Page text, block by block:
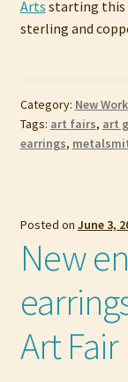
Arts starting this
sterling and
Category: New Work
Tags: art fairs, art
earrings,
Posted on June 3,
New
Art Fair